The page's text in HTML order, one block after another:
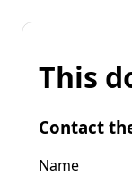
This
Contact
Name